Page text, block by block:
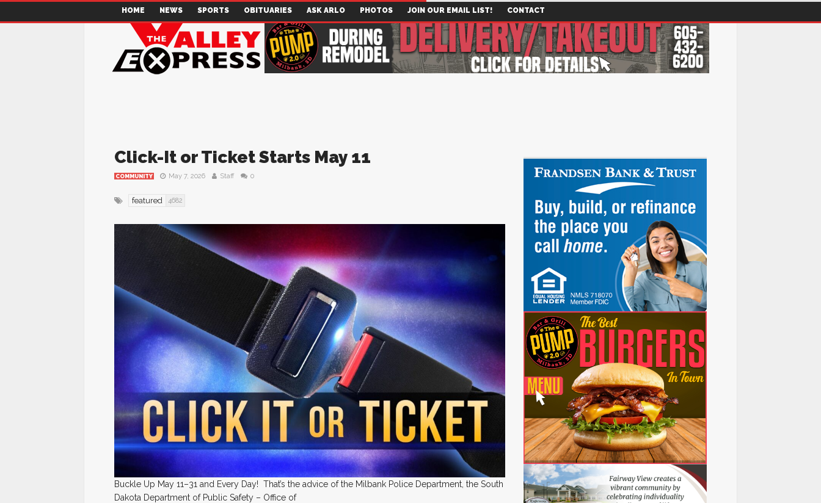
HOME NEWS SPORTS OBITUARIES ASK ARLO PHOTOS JOIN OUR EMAIL LIST! CONTACT
Click-It or Ticket Starts May 11
COMMUNITY May 7, 2026 Staff 0
featured 4682
Buckle Up May 11–31 and Every Day! That’s the advice of the Milbank Police Department, the South
Dakota Department of Public Safety – Office of